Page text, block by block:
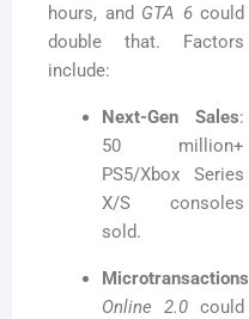
hours, and GTA 6could
double that. Factors
include:
Next-Gen Sales:
50 million+
PS5/Xbox Series
X/S consoles
sold.
Microtransactions
Online 2.0 could